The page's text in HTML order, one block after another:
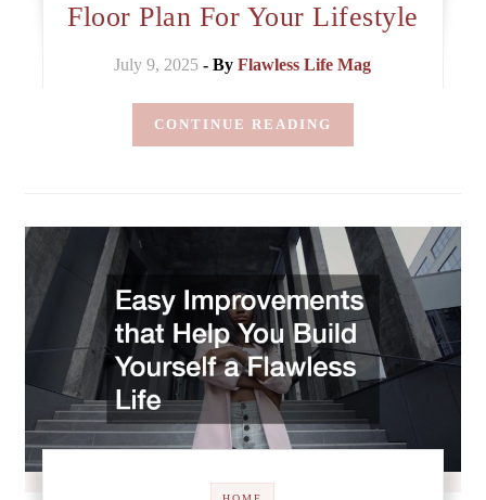
Floor Plan For Your Lifestyle
July 9, 2025 - ByFlawless Life Mag
CONTINUE READING